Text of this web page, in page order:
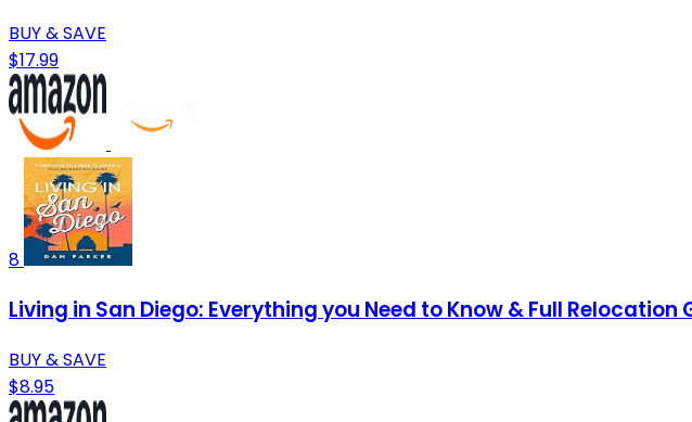
BUY & SAVE
$17.99
8
Living in San Diego: Everything you Need to Know & Full Relocation
BUY & SAVE
$8.95